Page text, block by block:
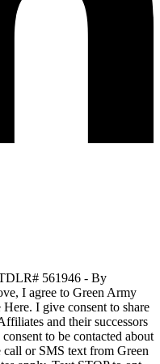
561946 - By
I agree to Green Army
I give consent to share
and their successors
to be contacted about
call or SMS text from Green